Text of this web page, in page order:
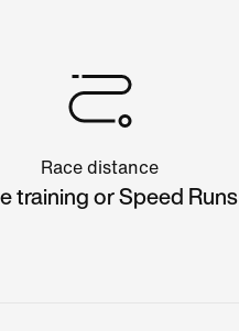
Race distance
training or Speed Runs